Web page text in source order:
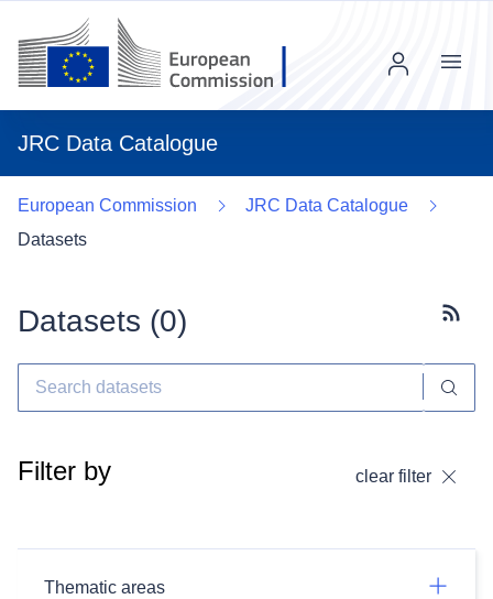
JRC Data Catalogue
Menu
European Commission
JRC Data Catalogue
Datasets
Datasets (0)
Filter by clear filter
Thematic areas